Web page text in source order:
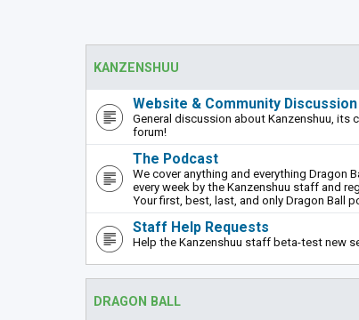
KANZENSHUU
Website & Community Discussion
General discussion about Kanzenshuu,
forum!
The Podcast
We cover anything and everything Dragon
every week by the Kanzenshuu staff and
Your first, best, last, and only Dragon Ball
Staff Help Requests
Help the Kanzenshuu staff beta-test new
DRAGON BALL